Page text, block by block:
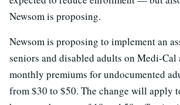
Newsom is proposing.
Newsom is proposing to implement an
seniors and disabled adults on Medi-Cal
monthly premiums for undocumented
from $30 to $50. The change will apply